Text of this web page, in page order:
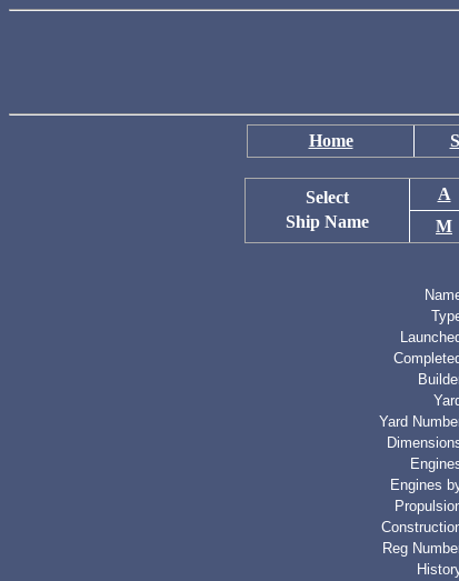
Home
Select
Ship Name
A
M
Yard
Engines
Reg